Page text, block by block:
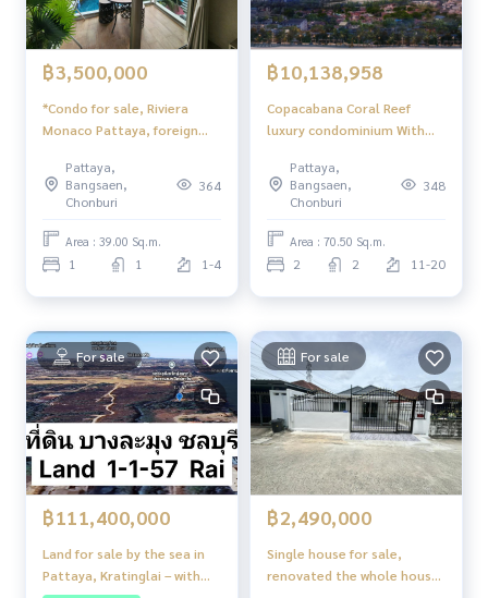
฿3,500,000
*Condo for sale, Riviera
Monaco Pattaya, foreign
Pattaya,
Bangsaen,
Chonburi
364
Area : 39.00 Sq.m.
1 1 1-4
฿10,138,958
Copacabana Coral Reef
luxury condominium With
Jomtien Open for you to
experience a superior
worthwhile investment
opportunities. Pattaya
Pattaya,
Bangsaen,
Chonburi
348
Area : 70.50 Sq.m.
2 2 11-20
For sale
฿111,400,000
Land for sale by the sea in
Pattaya, Kratinglai – with
For sale
฿2,490,000
Single house for sale,
renovated the whole house,